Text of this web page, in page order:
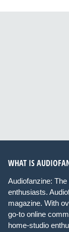
WHAT IS
Audiofanzine:
enthusiasts.
magazine. With
go-to online
home-studio